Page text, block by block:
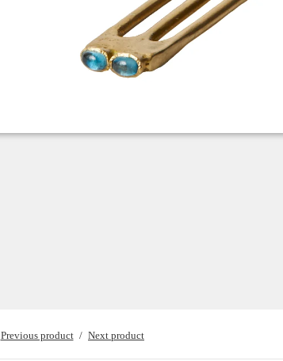
Previous product Next product